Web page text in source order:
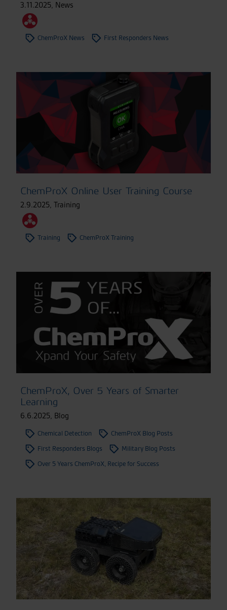
3.11.2025, News
ChemProX News First Responders News
ChemProX Online User Training Course
2.9.2025, Training
Training ChemProX Training
ChemProX, Over 5 Years of Smarter
Learning
6.6.2025, Blog
Chemical Detection
ChemProX Blog Posts
First Responders Blogs
Military Blog Posts
Over 5 Years ChemProX, Recipe for Success